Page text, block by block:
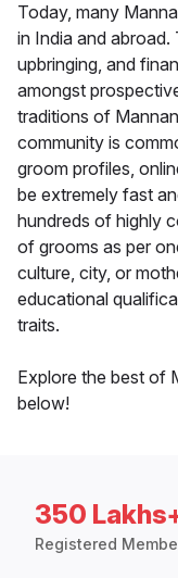
Today, many
in India and
upbringing, and
amongst
traditions of
community is
groom profiles,
be extremely fast
hundreds of highly
of grooms as per
culture, city, or
educational
traits.
Explore the best of
below!
350
Registered